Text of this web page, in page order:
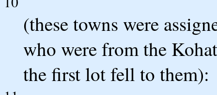
(these towns were
who were from the
the first lot fell to them):